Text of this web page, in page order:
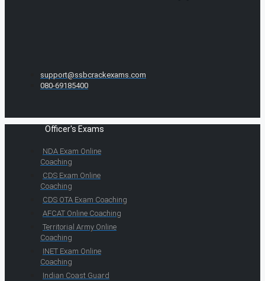
support@ssbcrackexams.com
080-69185400
Officer's Exams
NDA Exam Online
Coaching
CDS Exam Online
Coaching
CDS OTA Exam Coaching
AFCAT Online Coaching
Territorial Army Online
Coaching
INET Exam Online
Coaching
Indian Coast Guard